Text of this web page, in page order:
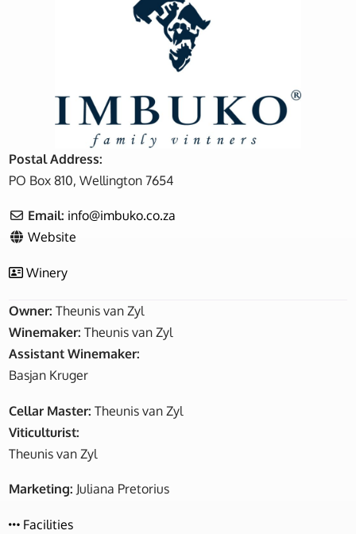
Postal Address:
PO Box 810, Wellington 7654
Email: info@imbuko.co.za
Website
Winery
Owner:Theunis van Zyl
Winemaker:Theunis van Zyl
Assistant Winemaker:
Basjan Kruger
Cellar Master:Theunis van Zyl
Viticulturist:
Theunis van Zyl
Marketing: Juliana Pretorius
Facilities